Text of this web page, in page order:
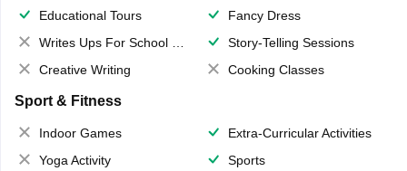
Educational Tours
Fancy Dress
Writes Ups For School Magazine
Story-Telling Sessions
Creative Writing
Cooking Classes
Sport & Fitness
Indoor Games
Extra-Curricular Activities
Yoga Activity
Sports